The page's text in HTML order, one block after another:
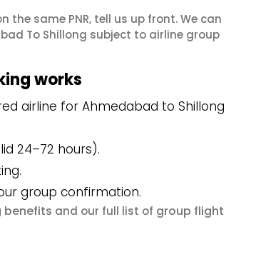
same PNR, tell us up front. We can
To Shillong subject to airline group
works
airline for Ahmedabad to Shillong
24–72 hours).
group confirmation.
benefits and our full list of group flight